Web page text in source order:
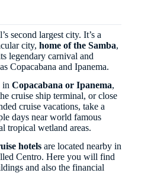
second largest city. It’s a
city, home of the Samba,
legendary carnival and
Copacabana and Ipanema.
in Copacabana or Ipanema,
cruise ship terminal, or close
cruise vacations, take a
days near world famous
tropical wetland areas.
hotels are located nearby in
Centro. Here you will find
and also the financial